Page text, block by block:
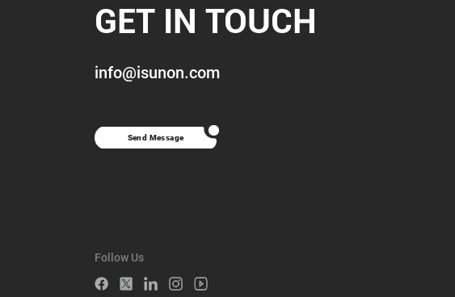
GET IN TOUCH
info@isunon.com
Send Message
Follow Us